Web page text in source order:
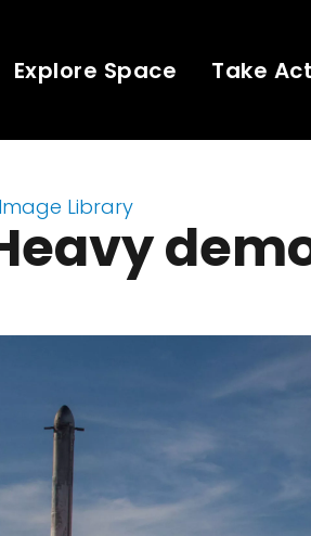
Explore Space Take
Library